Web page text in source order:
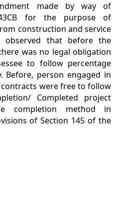
made by way of
for the purpose of
construction and service
that before the
was no legal obligation
to follow percentage
Before, person engaged in
were free to follow
Completed project
completion method in
of Section 145 of the